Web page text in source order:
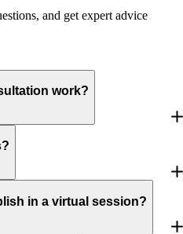
and get expert advice
work?
in a virtual session?